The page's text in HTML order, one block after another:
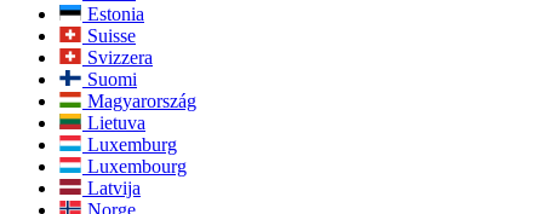
Estonia
Suisse
Svizzera
Suomi
Magyarország
Lietuva
Luxemburg
Luxembourg
Latvija
Norge